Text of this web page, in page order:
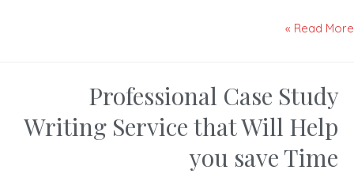
Read
Professional Case Study
Writing Service that Will Help
you save Time